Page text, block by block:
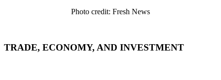
Photo credit: Fresh News
TRADE, ECONOMY, AND INVESTMENT